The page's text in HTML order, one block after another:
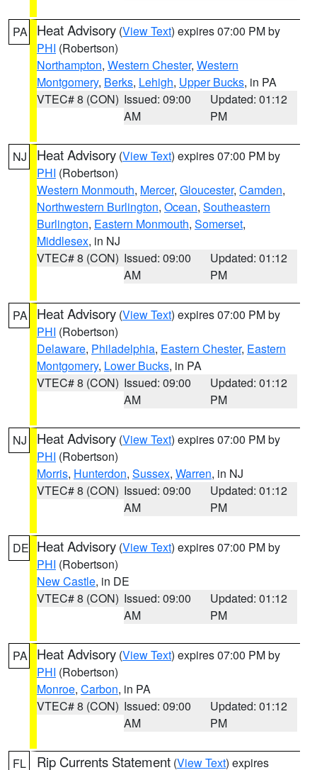
PA Heat Advisory (View Text) expires 07:00 PM by
PHI (Robertson)
Northampton, Western Chester, Western
Montgomery, Berks, Lehigh, Upper Bucks, in PA
VTEC# 8 (CON) Issued: 09:00
AM
Updated: 01:12
PM
NJ Heat Advisory (View Text) expires 07:00 PM by
PHI (Robertson)
Western Monmouth, Mercer, Gloucester, Camden,
Northwestern Burlington, Ocean, Southeastern
Burlington, Eastern Monmouth, Somerset,
Middlesex, in NJ
VTEC# 8 (CON) Issued: 09:00
AM
Updated: 01:12
PM
PA Heat Advisory (View Text) expires 07:00 PM by
PHI (Robertson)
Delaware, Philadelphia, Eastern Chester, Eastern
Montgomery, Lower Bucks, in PA
VTEC# 8 (CON) Issued: 09:00
AM
Updated: 01:12
PM
NJ Heat Advisory (View Text) expires 07:00 PM by
PHI (Robertson)
Morris, Hunterdon, Sussex, Warren, in NJ
VTEC# 8 (CON) Issued: 09:00
AM
Updated: 01:12
PM
DE Heat Advisory (View Text) expires 07:00 PM by
PHI (Robertson)
New Castle, in DE
VTEC# 8 (CON) Issued: 09:00
AM
Updated: 01:12
PM
PA Heat Advisory (View Text) expires 07:00 PM by
PHI (Robertson)
Monroe, Carbon, in PA
VTEC# 8 (CON) Issued: 09:00
AM
Updated: 01:12
PM
FL Rip Currents Statement (View Text) expires